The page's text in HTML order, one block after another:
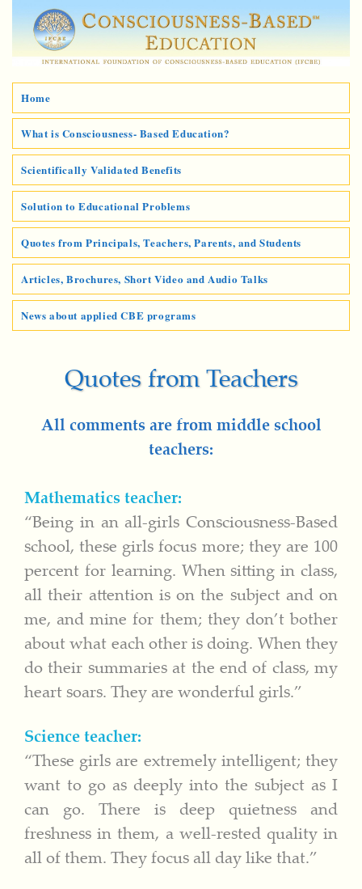
Home
What is Consciousness- Based Education?
Scientifically Validated Benefits
Solution to Educational Problems
Quotes from Principals, Teachers, Parents, and Students
Articles, Brochures, Short Video and Audio Talks
News about applied CBE programs
Quotes from Teachers
All comments are from middle school
teachers:
Mathematics teacher:
“Being in an all-girls Consciousness-Based
school, these girls focus more; they are 100
percent for learning. When sitting in class,
all their attention is on the subject and on
me, and mine for them; they don’t bother
about what each other is doing. When they
do their summaries at the end of class, my
heart soars. They are wonderful girls.”
Science teacher:
“These girls are extremely intelligent; they
want to go as deeply into the subject as I
can go. There is deep quietness and
freshness in them, a well-rested quality in
all of them. They focus all day like that.”